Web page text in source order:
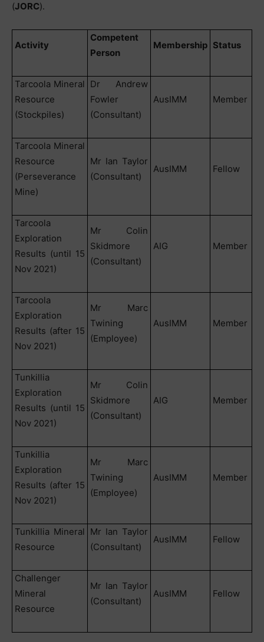
(JORC).
Activity
Competent
Person
Membership Status
Tarcoola Mineral
Resource
(Stockpiles)
Dr Andrew
Fowler
(Consultant)
AusIMM Member
Tarcoola Mineral
Resource
(Perseverance
Mine)
Mr Ian Taylor
(Consultant)
AusIMM Fellow
Tarcoola
Exploration
Results (until 15
Nov 2021)
Mr Colin
Skidmore
(Consultant)
AIG Member
Tarcoola
Exploration
Results (after 15
Nov 2021)
Mr Marc
Twining
(Employee)
AusIMM Member
Tunkillia
Exploration
Results (until 15
Nov 2021)
Mr Colin
Skidmore
(Consultant)
AIG Member
Tunkillia
Exploration
Results (after 15
Nov 2021)
Mr Marc
Twining
(Employee)
AusIMM Member
Tunkillia Mineral
Resource
Mr Ian Taylor
(Consultant)
AusIMM Fellow
Challenger
Mineral
Resource
Mr Ian Taylor
(Consultant)
AusIMM Fellow